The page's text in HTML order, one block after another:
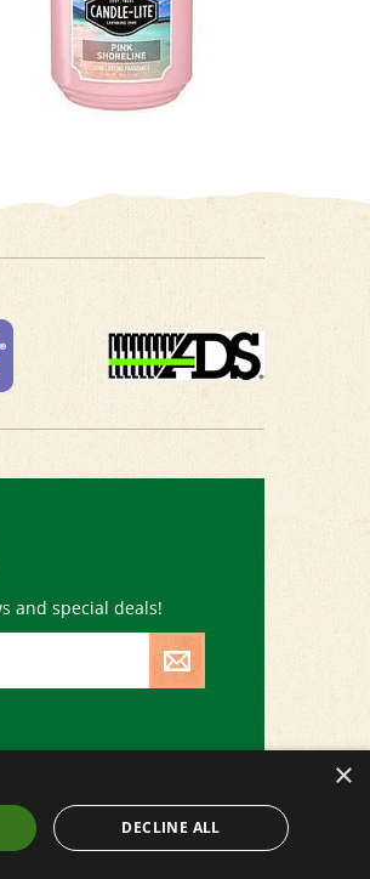
and special deals!
×
DECLINE ALL